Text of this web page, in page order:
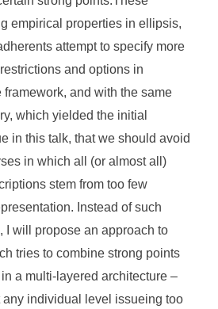
empirical properties in ellipsis,
attempt to specify more
and options in
and with the same
which yielded the initial
in this talk, that we should avoid
in which all (or almost all)
stem from too few
Instead of such
I will propose an approach to
tries to combine strong points
a multi-layered architecture –
any individual level issueing too